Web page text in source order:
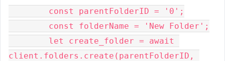
client.folders.create(parentFolderID,